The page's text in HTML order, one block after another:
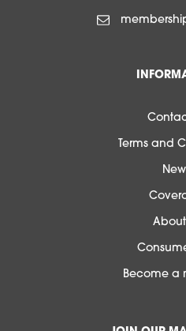
Terms and
About
Become a